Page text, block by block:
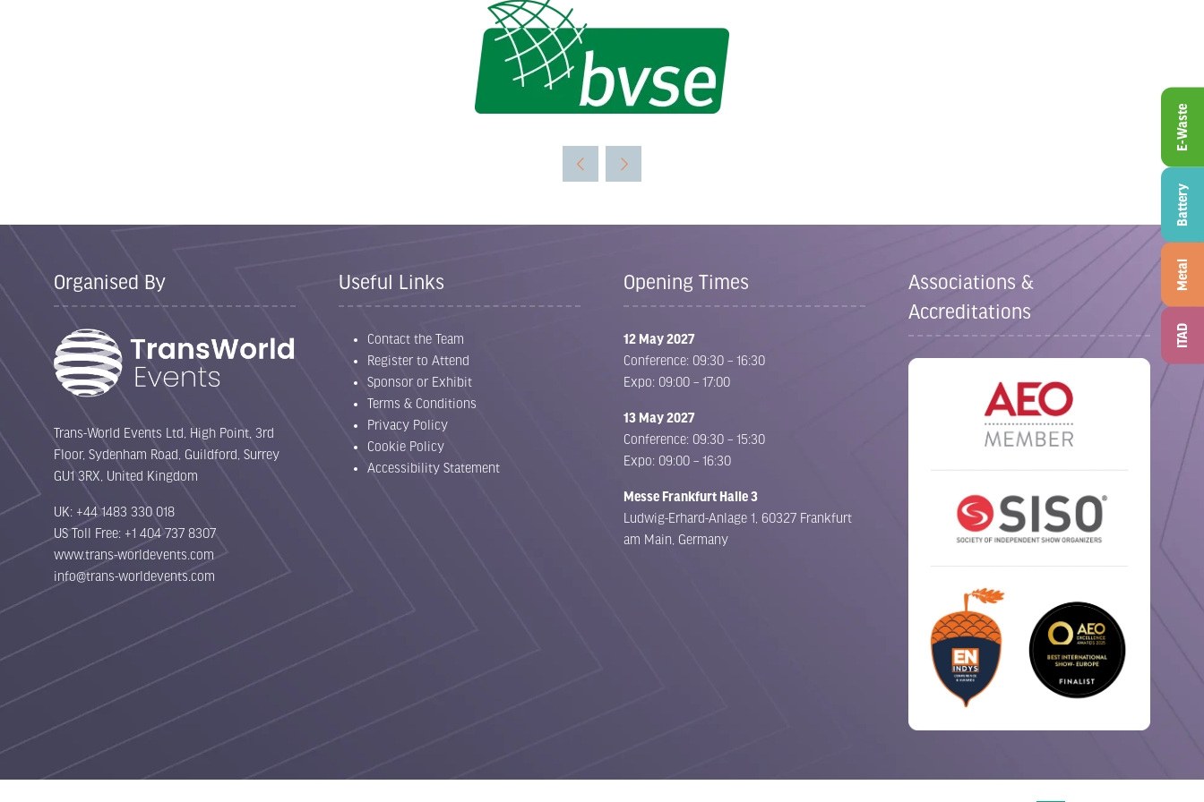
Organised By
Trans-World Events Ltd, High Point, 3rd
Floor, Sydenham Road, Guildford, Surrey
GU1 3RX, United Kingdom
UK: +44 1483 330 018
US Toll Free: +1 404 737 8307
www.trans-worldevents.com
info@trans-worldevents.com
Useful Links
Contact the Team
Register to Attend
Sponsor or Exhibit
Terms & Conditions
Privacy Policy
Cookie Policy
Accessibility Statement
Opening Times
12 May 2027
Conference: 09:30 – 16:30
Expo: 09:00 – 17:00
13 May 2027
Conference: 09:30 – 15:30
Expo: 09:00 – 16:30
Messe Frankfurt Halle 3
Ludwig-Erhard-Anlage 1, 60327 Frankfurt
am Main, Germany
Associations &
Accreditations
ITAD
Metal
Battery
E-Waste